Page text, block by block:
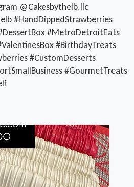
@Cakesbythelb.llc
#HandDippedStrawberries
#MetroDetroitEats
#BirthdayTreats
#CustomDesserts
#GourmetTreats